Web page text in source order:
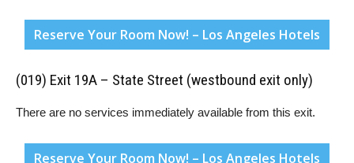
Reserve Your Room Now! – Los Angeles Hotels
(019) Exit 19A – State Street (westbound exit only)
There are no services immediately available from this exit.
Reserve Your Room Now! – Los Angeles Hotels